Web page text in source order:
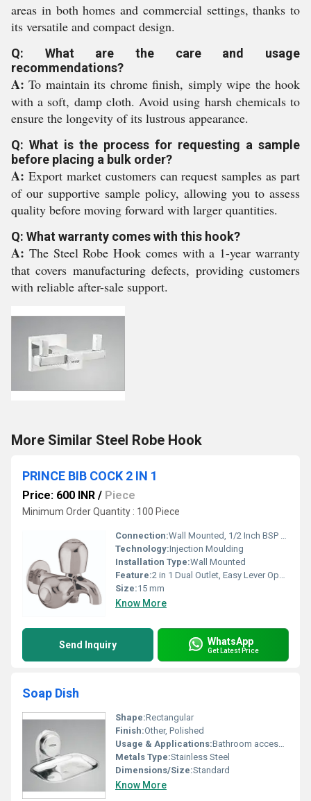
areas in both homes and commercial settings, thanks to
its versatile and compact design.
Q: What are the care and usage
recommendations?
A: To maintain its chrome finish, simply wipe the hook
with a soft, damp cloth. Avoid using harsh chemicals to
ensure the longevity of its lustrous appearance.
Q: What is the process for requesting a sample
before placing a bulk order?
A: Export market customers can request samples as part
of our supportive sample policy, allowing you to assess
quality before moving forward with larger quantities.
Q: What warranty comes with this hook?
A: The Steel Robe Hook comes with a 1-year warranty
that covers manufacturing defects, providing customers
with reliable after-sale support.
More Similar Steel Robe Hook
PRINCE BIB COCK 2 IN 1
Price: 600 INR / Piece
Minimum Order Quantity : 100 Piece
Connection:Wall Mounted, 1/2 Inch BSP Thread
Technology:Injection Moulding
Installation Type:Wall Mounted
Feature:2 in 1 Dual Outlet, Easy Lever Operation
Size:15 mm
Know More
Send Inquiry WhatsApp
Get Latest Price
Soap Dish
Shape:Rectangular
Finish:Other, Polished
Usage & Applications:Bathroom accessory
Metals Type:Stainless Steel
Dimensions/Size:Standard
Know More